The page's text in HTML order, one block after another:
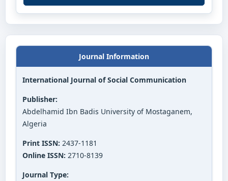
Journal Information
International Journal of Social Communication
Publisher:
Abdelhamid Ibn Badis University of Mostaganem,
Algeria
Print ISSN: 2437-1181
Online ISSN: 2710-8139
Journal Type: